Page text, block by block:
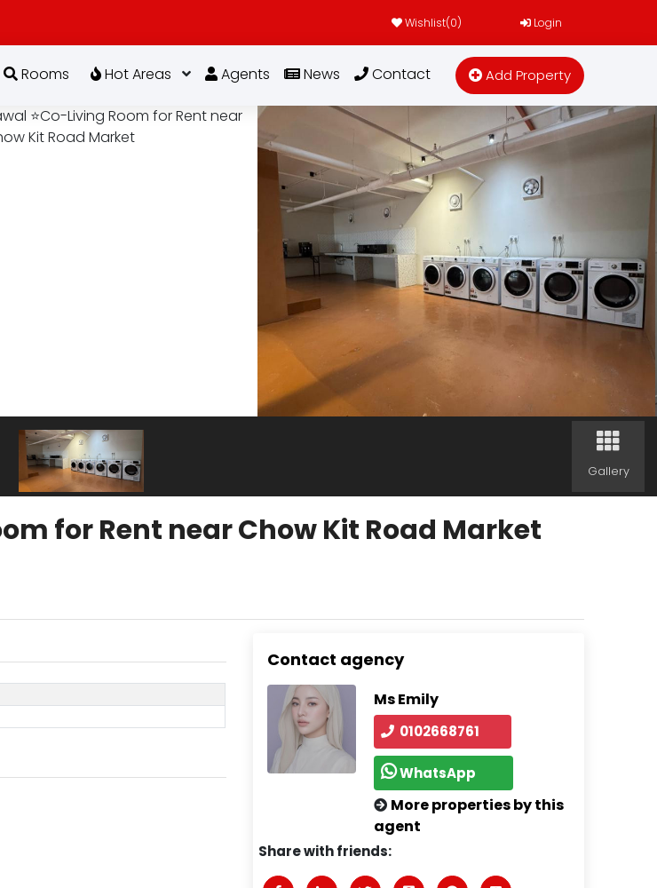
Wishlist(0) Login
Rooms Hot Areas Agents News Contact Add Property
Gallery
for Rent near Chow Kit Road Market
Contact agency
Ms Emily
0102668761
WhatsApp
More properties by this
agent
Share with friends: